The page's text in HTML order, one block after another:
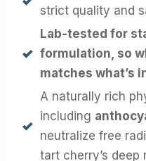
strict quality and
Lab-tested for
formulation, so
matches what’s
A naturally rich
including
neutralize free
tart cherry’s deep